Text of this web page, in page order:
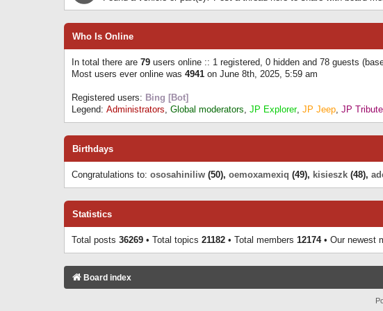
Who Is Online
In total there are 79 users online :: 1 registered, 0 hidden and 78 guests
Most users ever online was 4941 on June 8th, 2025, 5:59 am
Registered users: Bing [Bot]
Legend: Administrators, Global moderators, JP Explorer, JP Jeep, JP Tribute
Birthdays
Congratulations to: ososahiniliw (50), oemoxamexiq (49), kisieszk (48),
Statistics
Total posts 36269 • Total topics 21182 • Total members 12174• Our newest
Board index